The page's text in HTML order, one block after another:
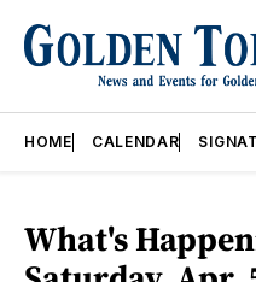
HOME CALENDAR
What's